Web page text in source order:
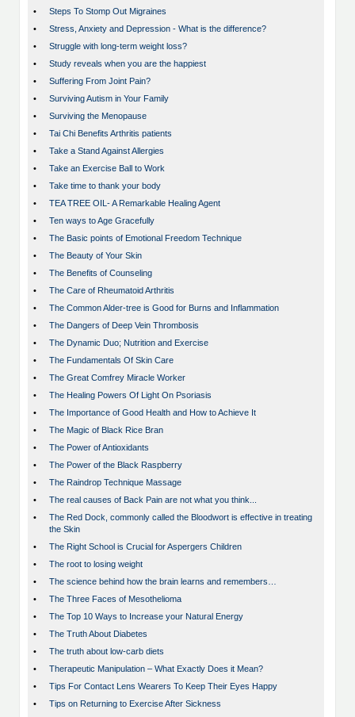
•
Steps To Stomp Out Migraines
•
Stress, Anxiety and Depression - What is the difference?
•
Struggle with long-term weight loss?
•
Study reveals when you are the happiest
•
Suffering From Joint Pain?
•
Surviving Autism in Your Family
•
Surviving the Menopause
•
Tai Chi Benefits Arthritis patients
•
Take a Stand Against Allergies
•
Take an Exercise Ball to Work
•
Take time to thank your body
•
TEA TREE OIL- A Remarkable Healing Agent
•
Ten ways to Age Gracefully
•
The Basic points of Emotional Freedom Technique
•
The Beauty of Your Skin
•
The Benefits of Counseling
•
The Care of Rheumatoid Arthritis
•
The Common Alder-tree is Good for Burns and Inflammation
•
The Dangers of Deep Vein Thrombosis
•
The Dynamic Duo; Nutrition and Exercise
•
The Fundamentals Of Skin Care
•
The Great Comfrey Miracle Worker
•
The Healing Powers Of Light On Psoriasis
•
The Importance of Good Health and How to Achieve It
•
The Magic of Black Rice Bran
•
The Power of Antioxidants
•
The Power of the Black Raspberry
•
The Raindrop Technique Massage
•
The real causes of Back Pain are not what you think...
•
The Red Dock, commonly called the Bloodwort is effective in treating
the Skin
•
The Right School is Crucial for Aspergers Children
•
The root to losing weight
•
The science behind how the brain learns and remembers…
•
The Three Faces of Mesothelioma
•
The Top 10 Ways to Increase your Natural Energy
•
The Truth About Diabetes
•
The truth about low-carb diets
•
Therapeutic Manipulation – What Exactly Does it Mean?
•
Tips For Contact Lens Wearers To Keep Their Eyes Happy
•
Tips on Returning to Exercise After Sickness